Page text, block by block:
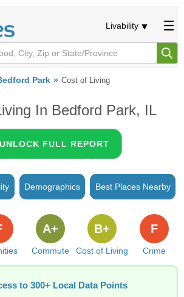
Livability
Park Cost of Living
In Bedford Park, IL
UNLOCK FULL REPORT
Demographics Best Places Nearby
Commute
A+
Cost of Living
B+
Crime
F
to 300+ Local Data Points